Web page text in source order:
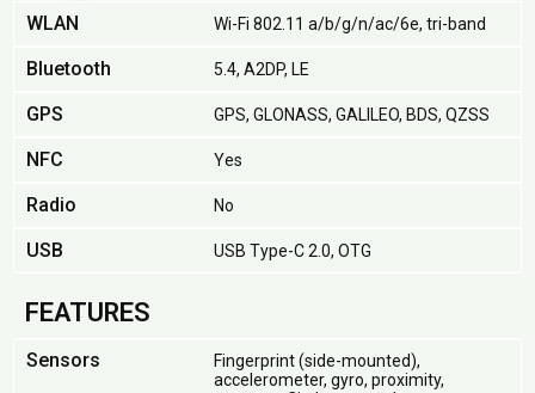
WLAN Wi-Fi 802.11 a/b/g/n/ac/6e, tri-band
Bluetooth 5.4, A2DP, LE
GPS GPS, GLONASS, GALILEO, BDS, QZSS
NFC Yes
Radio No
USB USB Type-C 2.0, OTG
FEATURES
Sensors
Fingerprint (side-mounted),
accelerometer, gyro, proximity,